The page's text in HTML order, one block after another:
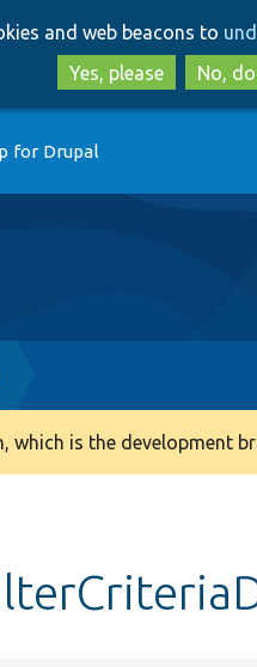
and web beacons to
Yes, please
No,
for Drupal
is the development